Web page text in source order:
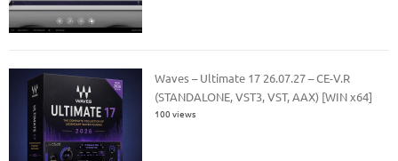
Waves – Ultimate 17 26.07.27 – CE-V.R
(STANDALONE, VST3, VST, AAX) [WIN x64]
100 views